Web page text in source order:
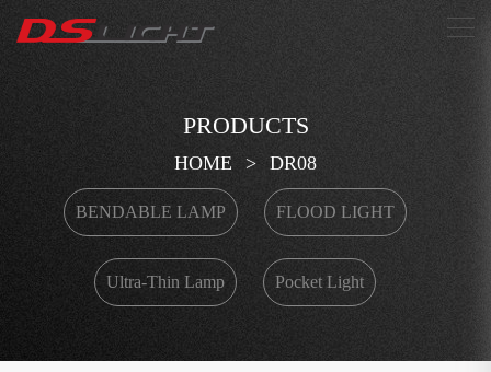
搜索
PRODUCTS
HOME > DR08
BENDABLE LAMP FLOOD LIGHT
Ultra-Thin Lamp Pocket Light